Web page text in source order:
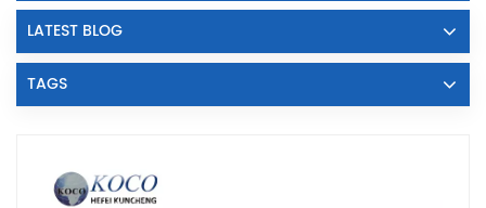
LATEST BLOG
TAGS